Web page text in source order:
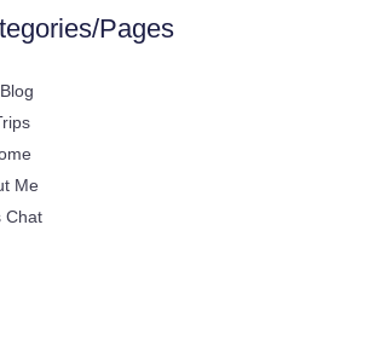
Pages
Me
Chat